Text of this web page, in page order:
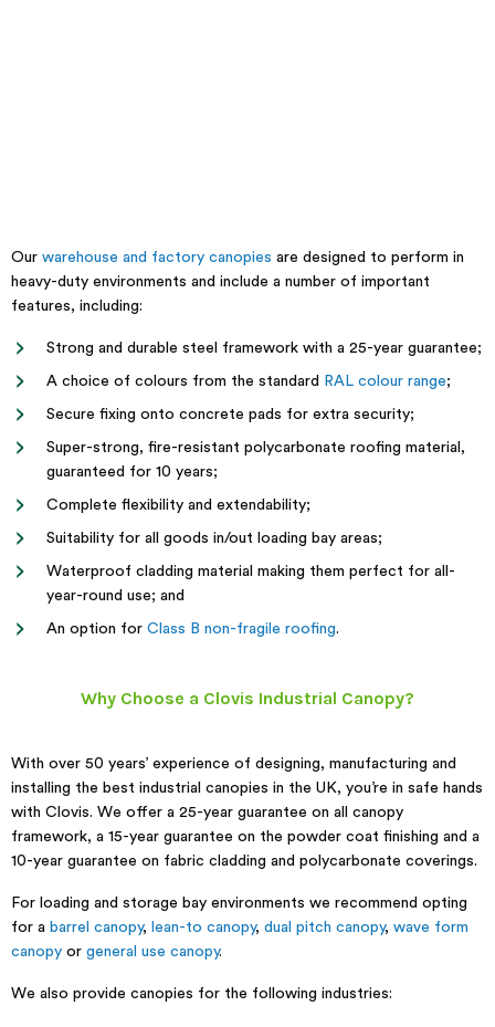
Our warehouse and factory canopies are designed to perform in
heavy-duty environments and include a number of important
features, including:
Strong and durable steel framework with a 25-year guarantee;
A choice of colours from the standard RAL colour range;
Secure fixing onto concrete pads for extra security;
Super-strong, fire-resistant polycarbonate roofing material,
guaranteed for 10 years;
Complete flexibility and extendability;
Suitability for all goods in/out loading bay areas;
Waterproof cladding material making them perfect for all-
year-round use; and
An option for Class B non-fragile roofing.
Why Choose a Clovis Industrial Canopy?
With over 50 years’ experience of designing, manufacturing and
installing the best industrial canopies in the UK, you’re in safe hands
with Clovis. We offer a 25-year guarantee on all canopy
framework, a 15-year guarantee on the powder coat finishing and a
10-year guarantee on fabric cladding and polycarbonate coverings.
For loading and storage bay environments we recommend opting
for a barrel canopy, lean-to canopy, dual pitch canopy, wave form
canopy or general use canopy.
We also provide canopies for the following industries: